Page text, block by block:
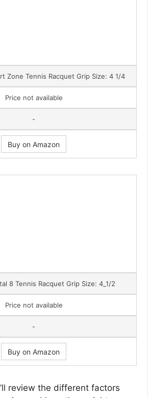
Zone Tennis Racquet Grip Size: 4 1/4
Price not available
-
Buy on Amazon
8 Tennis Racquet Grip Size: 4_1/2
Price not available
-
Buy on Amazon
review the different factors